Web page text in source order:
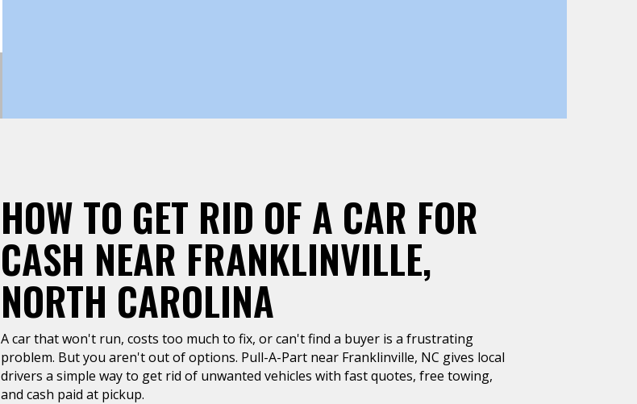
HOW TO GET RID OF A CAR FOR
CASH NEAR FRANKLINVILLE,
NORTH CAROLINA
A car that won't run, costs too much to fix, or can't find a buyer is a frustrating
problem. But you aren't out of options. Pull-A-Part near Franklinville, NC gives local
drivers a simple way to get rid of unwanted vehicles with fast quotes, free towing,
and cash paid at pickup.